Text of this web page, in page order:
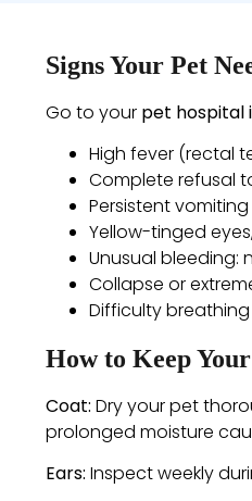
Signs Your Pet
Go to your pet hospital
High fever (rectal
Complete refusal
Persistent
Yellow-tinged
Unusual bleeding:
Collapse or
Difficulty breathing
How to Keep
Coat: Dry your pet
prolonged moisture
Ears: Inspect weekly